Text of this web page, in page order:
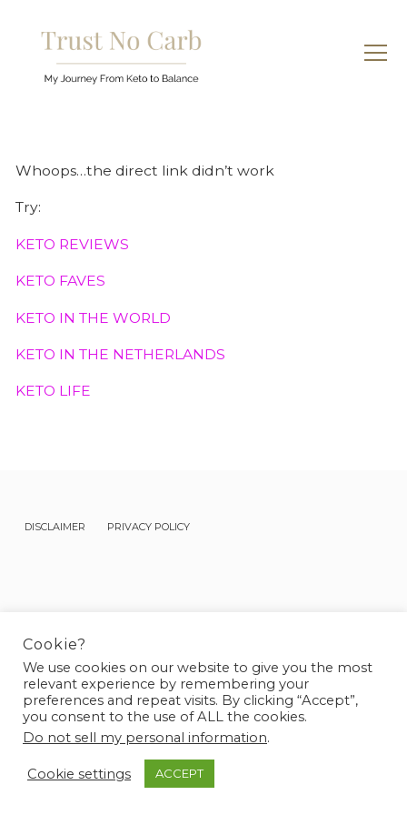
Whoops…the direct link didn’t work
Try:
KETO REVIEWS
KETO FAVES
KETO IN THE WORLD
KETO IN THE NETHERLANDS
KETO LIFE
DISCLAIMER PRIVACY POLICY
© 2026 Frejya - Designed & Developed bySparrow & Snow
Cookie?
We use cookies on our website to give you the most
relevant experience by remembering your
preferences and repeat visits. By clicking “Accept”,
you consent to the use of ALL the cookies.
Do not sell my personal information.
Cookie settings ACCEPT